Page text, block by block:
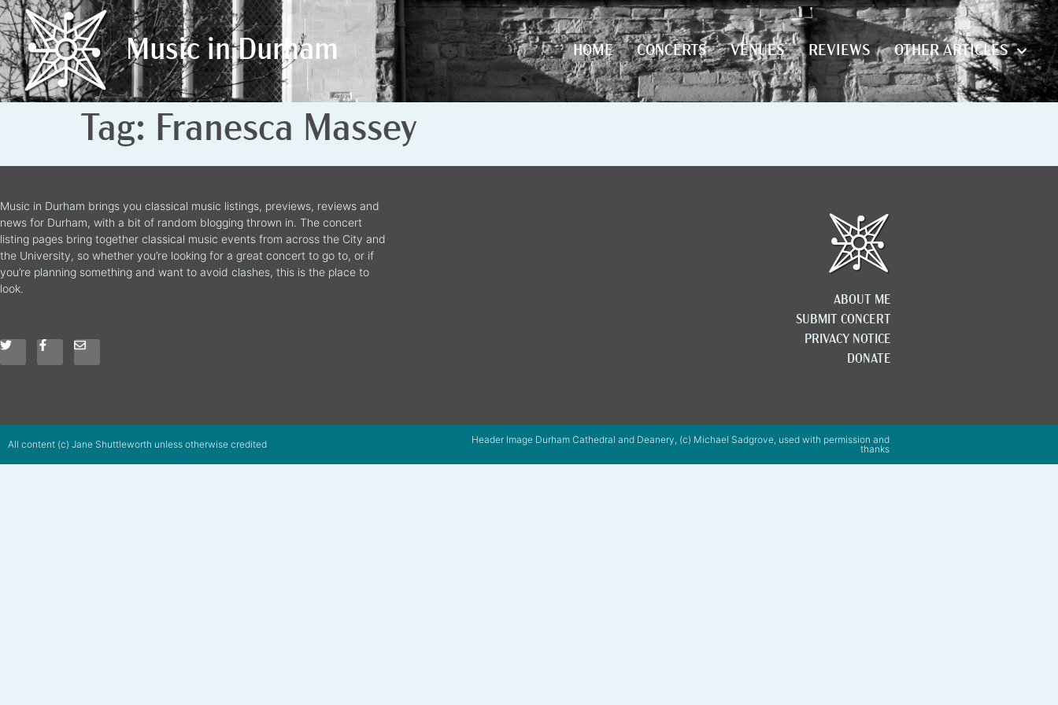
Music in Durham HOME CONCERTS VENUES REVIEWS OTHER ARTICLES
Music in Durham HOME CONCERTS VENUES REVIEWS OTHER ARTICLES
Tag: Franesca Massey
Music in Durham brings you classical music listings, previews, reviews and
news for Durham, with a bit of random blogging thrown in. The concert
listing pages bring together classical music events from across the City and
the University, so whether you’re looking for a great concert to go to, or if
you’re planning something and want to avoid clashes, this is the place to
look.
ABOUT ME
SUBMIT CONCERT
PRIVACY NOTICE
DONATE
All content (c) Jane Shuttleworth unless otherwise credited
Header Image Durham Cathedral and Deanery, (c) Michael Sadgrove, used with permission and
thanks